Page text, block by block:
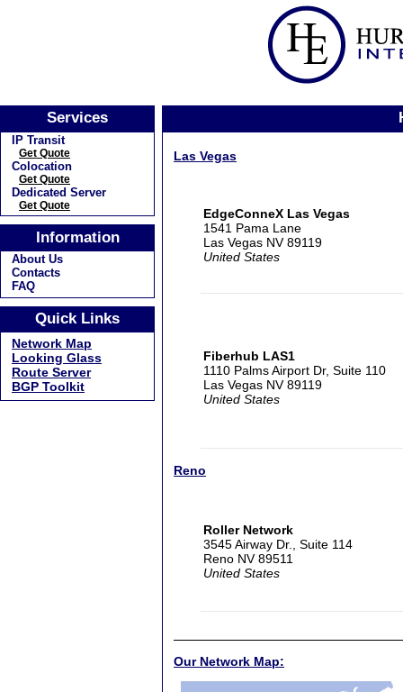
Services
IP Transit
Get Quote
Colocation
Get Quote
Dedicated Server
Get Quote
Information
About Us
Contacts
FAQ
Quick Links
Network Map
Looking Glass
Route Server
BGP Toolkit
Las Vegas
EdgeConneX Las Vegas
1541 Pama Lane
Las Vegas NV 89119
United States
Fiberhub LAS1
1110 Palms Airport Dr, Suite 110
Las Vegas NV 89119
United States
Reno
Roller Network
3545 Airway Dr., Suite 114
Reno NV 89511
United States
Our Network Map: